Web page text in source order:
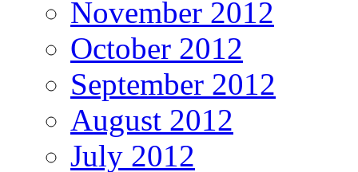
November 2012
October 2012
September 2012
August 2012
July 2012